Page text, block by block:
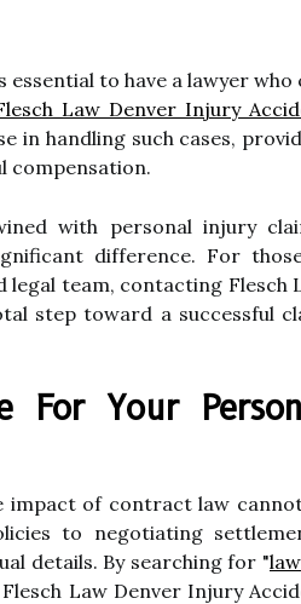
to have a lawyer who
Law Denver Injury
in handling such cases,
compensation.
with personal injury
difference. For
legal team, contacting Flesch
step toward a successful
For Your
of contract law
to negotiating
details. By searching for "
Law Denver Injury